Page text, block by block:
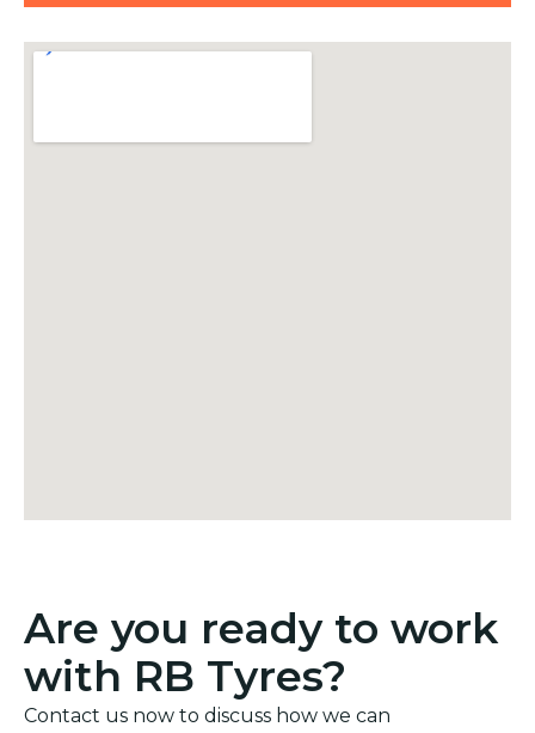
Are you ready to work
with RB Tyres?
Contact us now to discuss how we can